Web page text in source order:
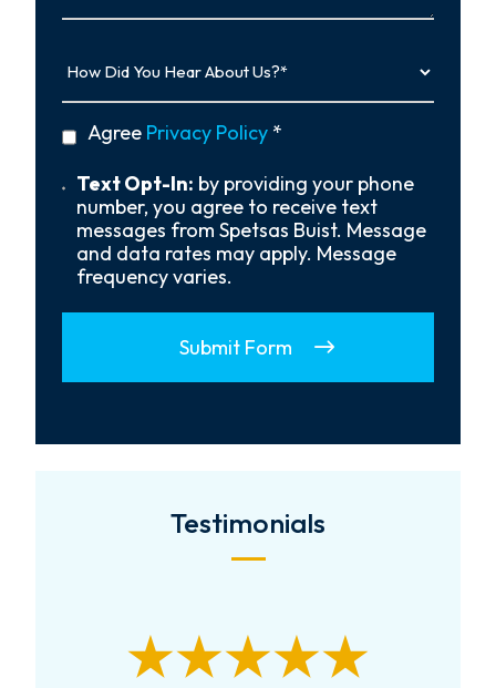
Did
About
privacy
policy
Agree Privacy Policy *
Text
Opt-
Text Opt-In: by providing your phone
number, you agree to receive text
messages from Spetsas Buist. Message
and data rates may apply. Message
frequency varies.
Submit Form
Testimonials